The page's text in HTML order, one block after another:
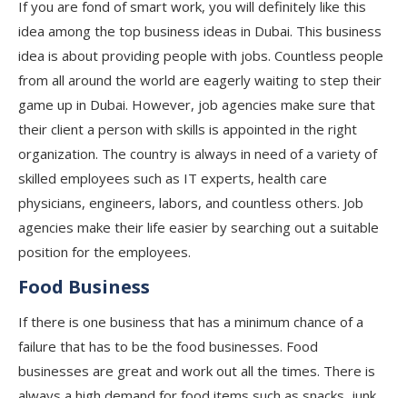
If you are fond of smart work, you will definitely like this
idea among the top business ideas in Dubai. This business
idea is about providing people with jobs. Countless people
from all around the world are eagerly waiting to step their
game up in Dubai. However, job agencies make sure that
their client a person with skills is appointed in the right
organization. The country is always in need of a variety of
skilled employees such as IT experts, health care
physicians, engineers, labors, and countless others. Job
agencies make their life easier by searching out a suitable
position for the employees.
Food Business
If there is one business that has a minimum chance of a
failure that has to be the food businesses. Food
businesses are great and work out all the times. There is